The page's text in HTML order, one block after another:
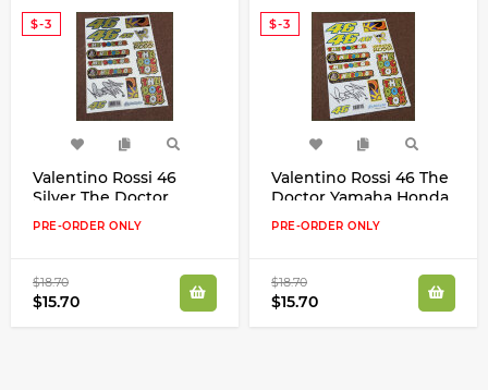
$-3
Valentino Rossi 46
Silver The Doctor
Yamaha Honda Aprilia
Stickers Decals
PRE-ORDER ONLY
$18.70
$15.70
$-3
Valentino Rossi 46 The
Doctor Yamaha Honda
Aprilia Stickers Decals
Stickers Set
PRE-ORDER ONLY
$18.70
$15.70